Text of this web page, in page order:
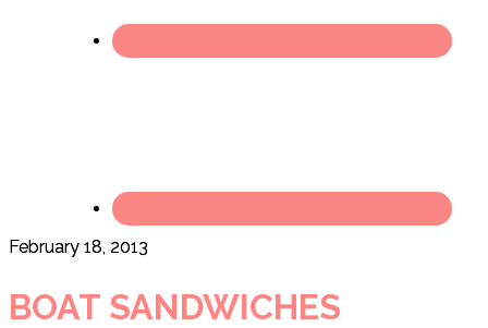
February 18, 2013
BOAT SANDWICHES